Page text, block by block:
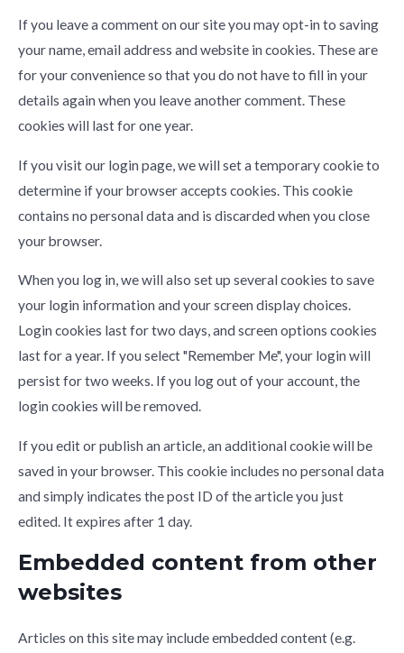
If you leave a comment on our site you may opt-in to saving
your name, email address and website in cookies. These are
for your convenience so that you do not have to fill in your
details again when you leave another comment. These
cookies will last for one year.
If you visit our login page, we will set a temporary cookie to
determine if your browser accepts cookies. This cookie
contains no personal data and is discarded when you close
your browser.
When you log in, we will also set up several cookies to save
your login information and your screen display choices.
Login cookies last for two days, and screen options cookies
last for a year. If you select "Remember Me", your login will
persist for two weeks. If you log out of your account, the
login cookies will be removed.
If you edit or publish an article, an additional cookie will be
saved in your browser. This cookie includes no personal data
and simply indicates the post ID of the article you just
edited. It expires after 1 day.
Embedded content from other
websites
Articles on this site may include embedded content (e.g.